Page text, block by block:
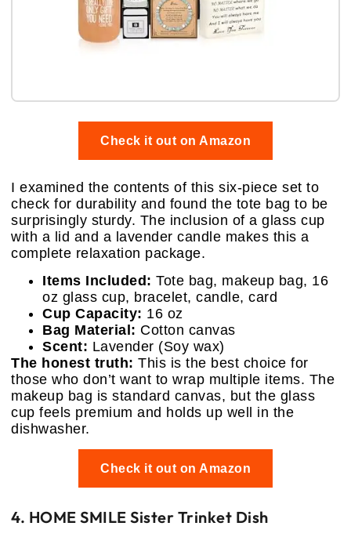
Check it out on Amazon
I examined the contents of this six-piece set to
check for durability and found the tote bag to be
surprisingly sturdy. The inclusion of a glass cup
with a lid and a lavender candle makes this a
complete relaxation package.
Items Included: Tote bag, makeup bag, 16
oz glass cup, bracelet, candle, card
Cup Capacity: 16 oz
Bag Material: Cotton canvas
Scent: Lavender (Soy wax)
The honest truth: This is the best choice for
those who don’t want to wrap multiple items. The
makeup bag is standard canvas, but the glass
cup feels premium and holds up well in the
dishwasher.
Check it out on Amazon
4. HOME SMILE Sister Trinket Dish